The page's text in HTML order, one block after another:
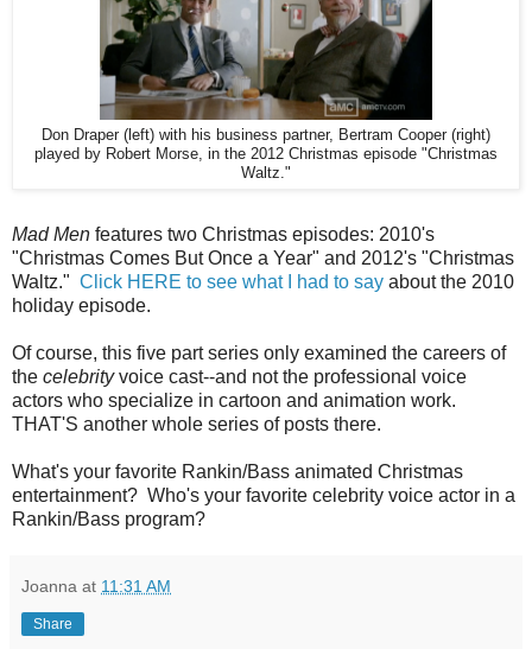
Don Draper (left) with his business partner, Bertram Cooper (right)
played by Robert Morse, in the 2012 Christmas episode "Christmas
Waltz."
Mad Men features two Christmas episodes: 2010's
"Christmas Comes But Once a Year" and 2012's "Christmas
Waltz." Click HERE to see what I had to say about the 2010
holiday episode.
Of course, this five part series only examined the careers of
the celebrityvoice cast--and not the professional voice
actors who specialize in cartoon and animation work.
THAT'S another whole series of posts there.
What's your favorite Rankin/Bass animated Christmas
entertainment? Who's your favorite celebrity voice actor in a
Rankin/Bass program?
Joanna at 11:31 AM
Share